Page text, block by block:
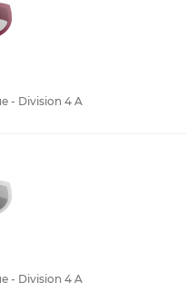
- Division 4 A
- Division 4 A